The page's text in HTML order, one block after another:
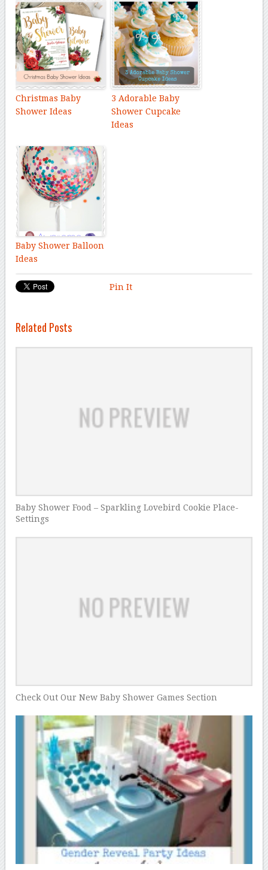
Christmas Baby
Shower Ideas
3 Adorable Baby
Shower Cupcake
Ideas
Baby Shower Balloon
Ideas
Pin It
Related Posts
Baby Shower Food – Sparkling Lovebird Cookie Place-
Settings
Check Out Our New Baby Shower Games Section